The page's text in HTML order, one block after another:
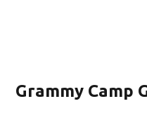
Grammy Camp